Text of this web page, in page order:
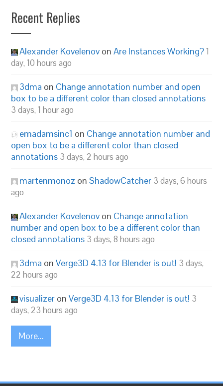
Recent Replies
Alexander Kovelenov onAre Instances Working?1
day, 10 hours ago
3dma on Change annotation number and open
box to be a different color than closed annotations
3 days, 1 hour ago
emadamsinc1 on Change annotation number and
open box to be a different color than closed
annotations 3 days, 2 hours ago
martenmonoz onShadowCatcher 3 days, 6 hours
ago
Alexander Kovelenov on Change annotation
number and open box to be a different color than
closed annotations 3 days, 8 hours ago
3dma onVerge3D 4.13 for Blender is out! 3 days,
22 hours ago
visualizer onVerge3D 4.13 for Blender is out! 3
days, 23 hours ago
More...